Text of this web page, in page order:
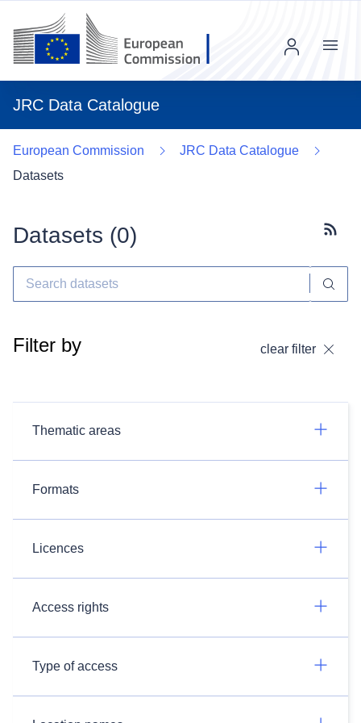
JRC Data Catalogue
Menu
European Commission
JRC Data Catalogue
Datasets
Datasets (0)
Filter by clear filter
Thematic areas
Formats
Licences
Access rights
Type of access